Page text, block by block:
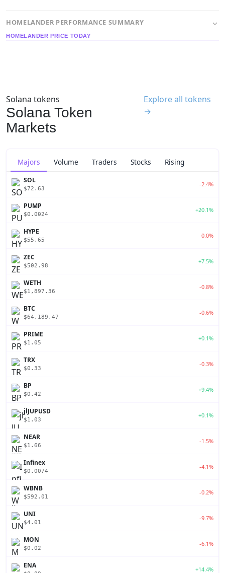
HOMELANDER PERFORMANCE SUMMARY
HOMELANDER PRICE TODAY
Solana tokens
Solana Token
Markets
Explore all tokens
→
Majors Volume Traders Stocks Rising
SOL
$72.63
-2.4%
PUMP
$0.0024
+20.1%
HYPE
$55.65
0.0%
ZEC
$502.98
+7.5%
WETH
$1,897.36
-0.8%
BTC
$64,189.47
-0.6%
PRIME
$1.05
+0.1%
TRX
$0.33
-0.3%
BP
$0.42
+9.4%
jlJUPUSD
$1.03
+0.1%
NEAR
$1.66
-1.5%
Infinex
$0.0074
-4.1%
WBNB
$592.01
-0.2%
UNI
$4.01
-9.7%
MON
$0.02
-6.1%
ENA +14.4%